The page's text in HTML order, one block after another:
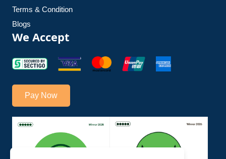
Terms & Condition
Blogs
We Accept
Pay Now